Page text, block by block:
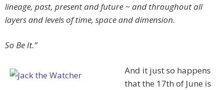
lineage, past, present and future ~ and throughout all
layers and levels of time, space and dimension.
So Be It.”
And it just so happens
that the 17th of June is